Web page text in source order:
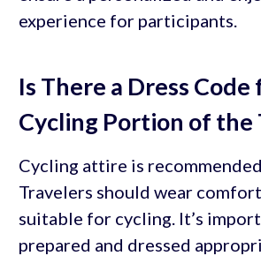
experience for participants.
Is There a Dress
Cycling Portion of the
Cycling attire is
Travelers should wear
suitable for cycling. It’s
prepared and dressed